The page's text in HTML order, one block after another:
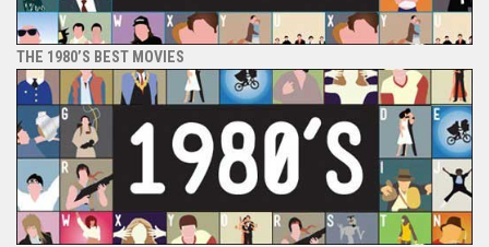
THE 1980’S BEST MOVIES